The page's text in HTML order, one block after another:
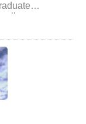
in college
research
College
and award
and